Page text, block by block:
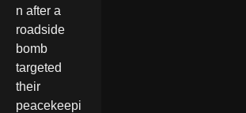
n after a
roadside
bomb
targeted
their
peacekeepi